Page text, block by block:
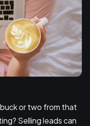
or two from that
Selling leads can